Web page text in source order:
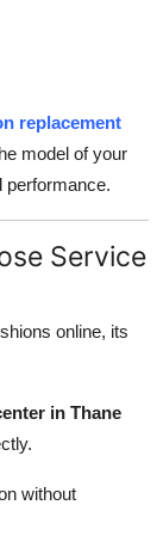
replacement
model of your
performance.
Service
online, its
in Thane
without